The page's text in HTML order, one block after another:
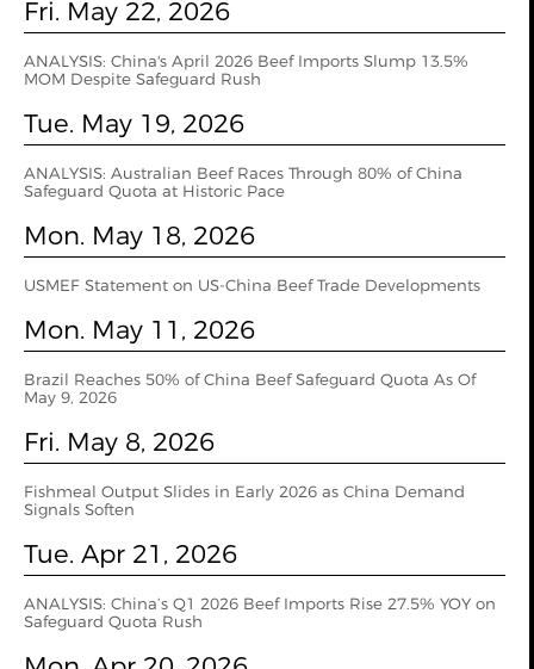
Fri. May 22, 2026
ANALYSIS: China's April 2026 Beef Imports Slump 13.5%
MOM Despite Safeguard Rush
Tue. May 19, 2026
ANALYSIS: Australian Beef Races Through 80% of China
Safeguard Quota at Historic Pace
Mon. May 18, 2026
USMEF Statement on US-China Beef Trade Developments
Mon. May 11, 2026
Brazil Reaches 50% of China Beef Safeguard Quota As Of
May 9, 2026
Fri. May 8, 2026
Fishmeal Output Slides in Early 2026 as China Demand
Signals Soften
Tue. Apr 21, 2026
ANALYSIS: China’s Q1 2026 Beef Imports Rise 27.5% YOY on
Safeguard Quota Rush